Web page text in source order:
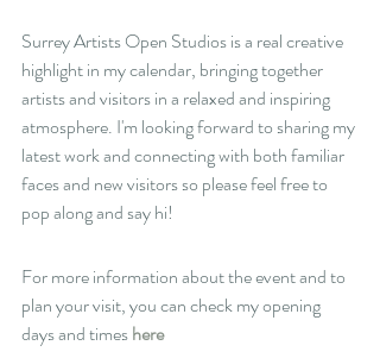
Surrey Artists Open Studios is a real creative
highlight in my calendar, bringing together
artists and visitors in a relaxed and inspiring
atmosphere. I'm looking forward to sharing my
latest work and connecting with both familiar
faces and new visitors so please feel free to
pop along and say hi!
For more information about the event and to
plan your visit, you can check my opening
days and times here